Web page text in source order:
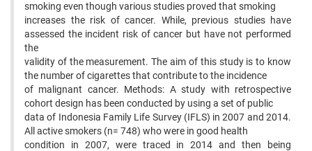
smoking even though various studies proved that smoking
increases the risk of cancer. While, previous studies have
assessed the incident risk of cancer but have not performed
the
validity of the measurement. The aim of this study is to know
the number of cigarettes that contribute to the incidence
of malignant cancer. Methods: A study with retrospective
cohort design has been conducted by using a set of public
data of Indonesia Family Life Survey (IFLS) in 2007 and 2014.
All active smokers (n= 748) who were in good health
condition in 2007, were traced in 2014 and then being